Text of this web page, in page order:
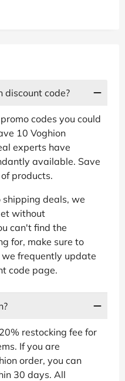
discount code?
codes you could
10 Voghion
experts have
available. Save
products.
shipping deals, we
without
can't find the
for, make sure to
we frequently update
code page.
restocking fee for
If you are
order, you can
30 days. All